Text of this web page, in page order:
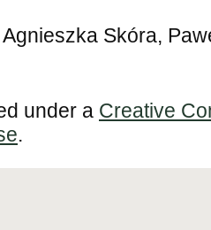
Skóra,
under a Creative
.